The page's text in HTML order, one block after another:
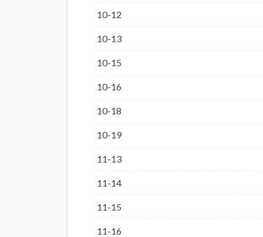
10-12
10-13
10-15
10-16
10-18
10-19
11-13
11-14
11-15
11-16